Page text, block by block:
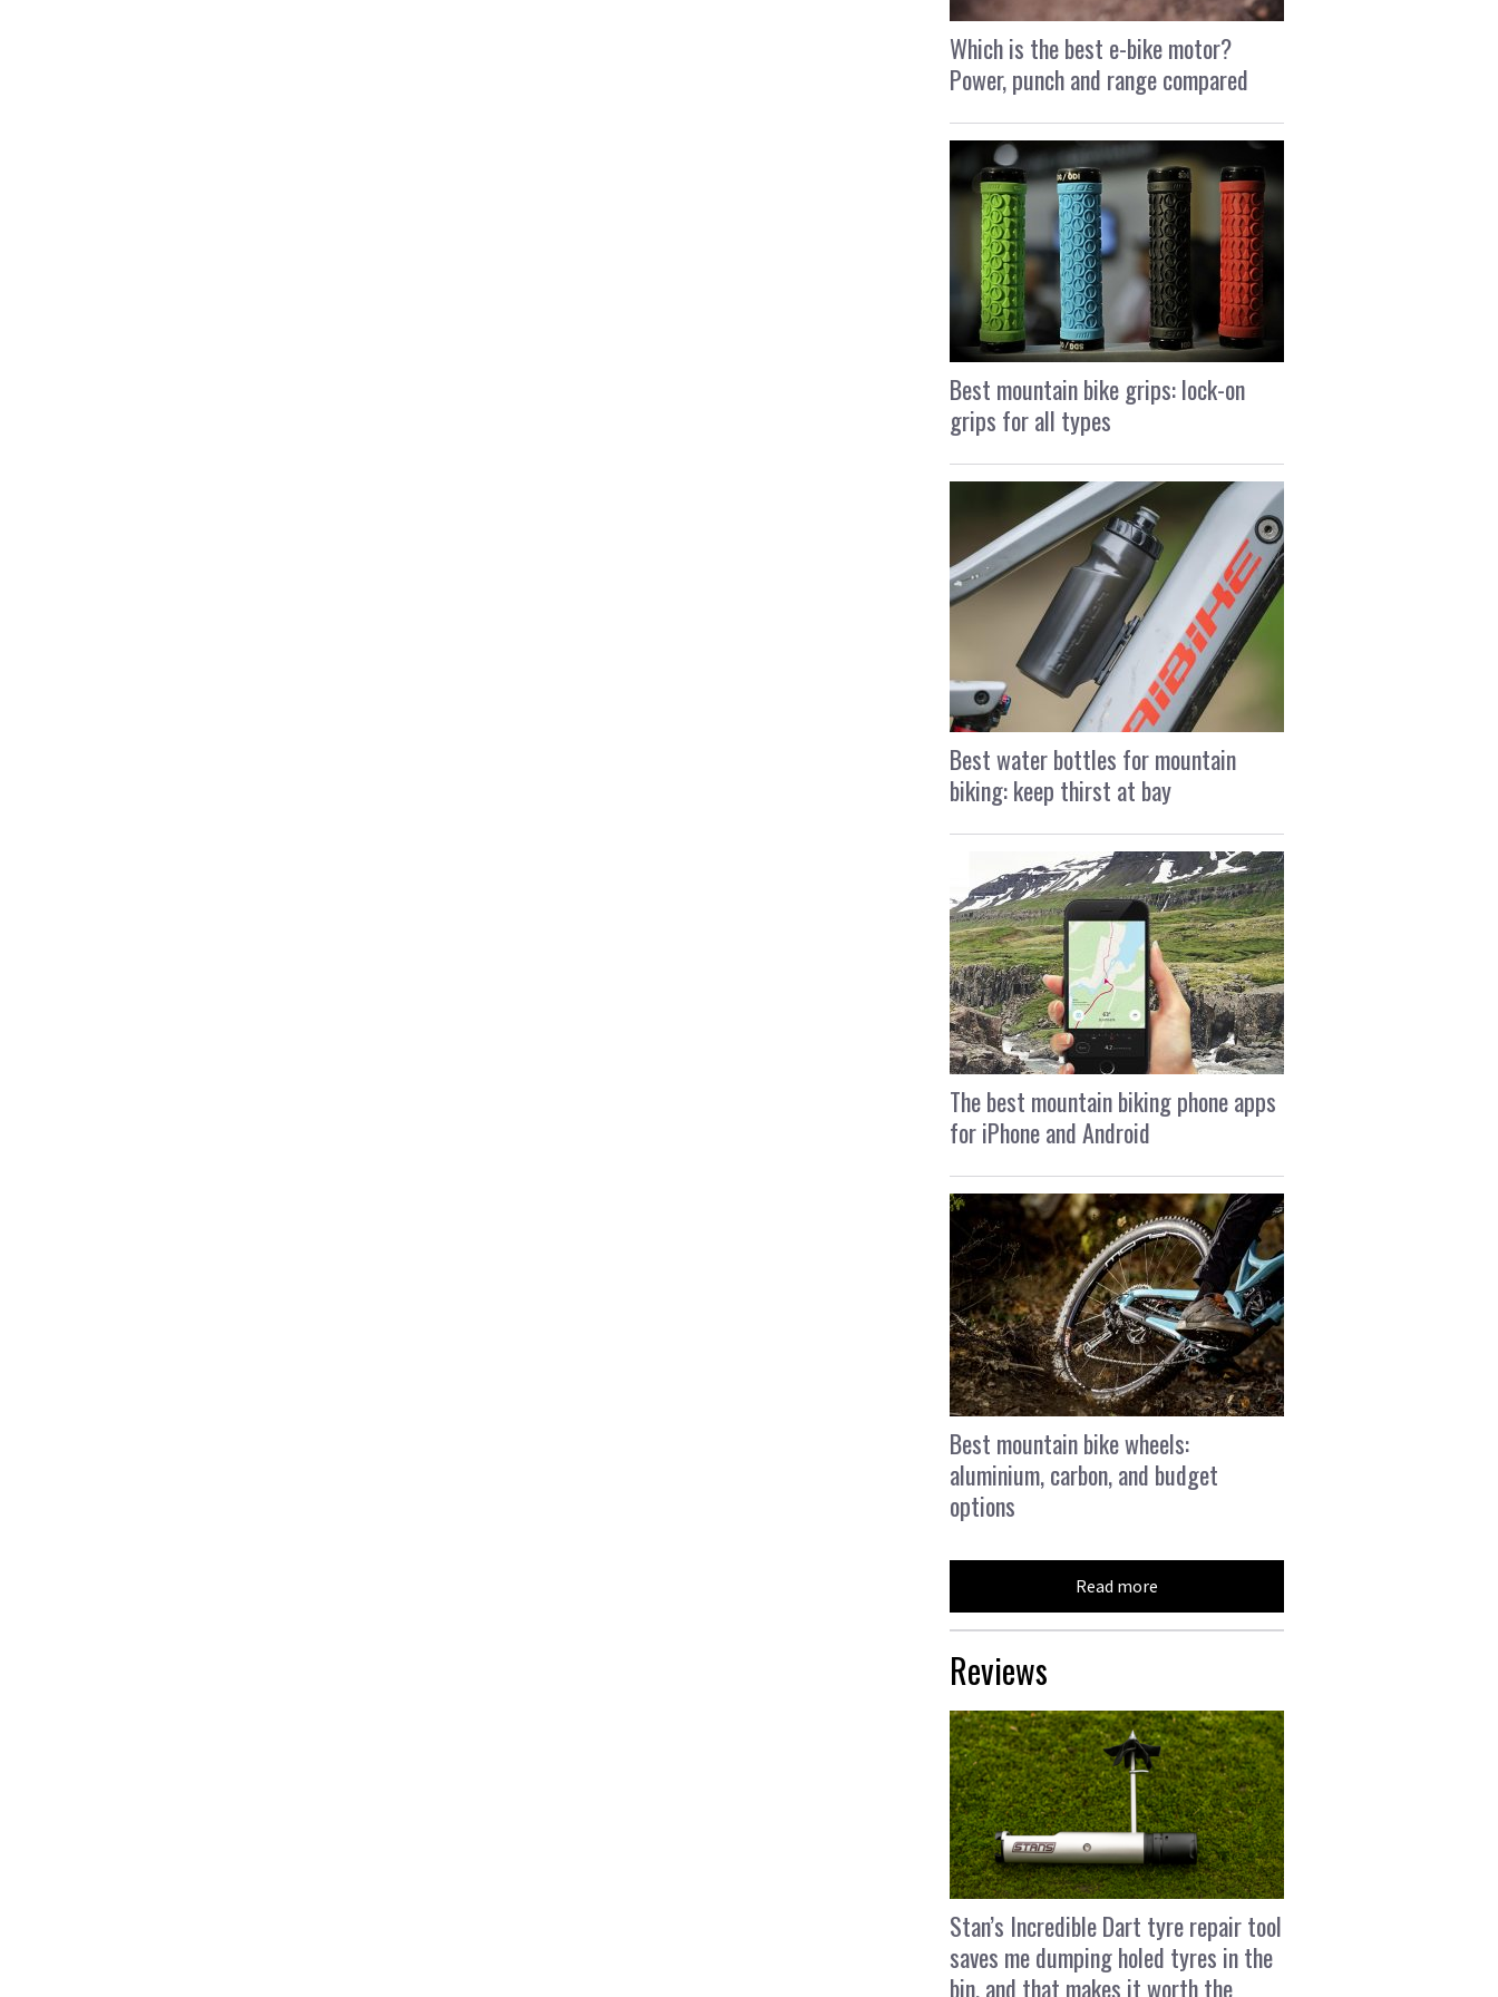
Which is the best e-bike motor?
Power, punch and range compared
Best mountain bike grips: lock-on
grips for all types
Best water bottles for mountain
biking: keep thirst at bay
The best mountain biking phone apps
for iPhone and Android
Best mountain bike wheels:
aluminium, carbon, and budget
options
Read more
Reviews
Stan’s Incredible Dart tyre repair tool
saves me dumping holed tyres in the
bin, and that makes it worth the